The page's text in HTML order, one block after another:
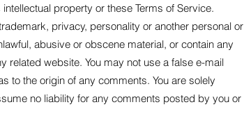
property or these Terms of Service.
privacy, personality or another personal or
abusive or obscene material, or contain any
related website. You may not use a false e-mail
to the origin of any comments. You are solely
no liability for any comments posted by you or